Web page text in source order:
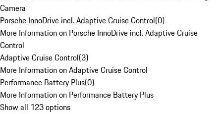
Camera
Porsche InnoDrive incl. Adaptive Cruise Control(0)
More Information on Porsche InnoDrive incl. Adaptive Cruise
Control
Adaptive Cruise Control(3)
More Information on Adaptive Cruise Control
Performance Battery Plus(0)
More Information on Performance Battery Plus
Show all 123 options